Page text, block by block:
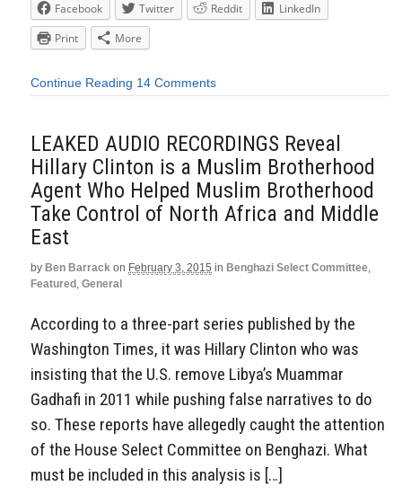
Facebook Twitter Reddit
LinkedIn
Print
More
Continue Reading 14 Comments
LEAKED AUDIO RECORDINGS Reveal
Hillary Clinton is a Muslim Brotherhood
Agent Who Helped Muslim Brotherhood
Take Control of North Africa and Middle
East
by Ben Barrack on February 3, 2015 in Benghazi Select Committee,
Featured , General
According to a three-part series published by the
Washington Times, it was Hillary Clinton who was
insisting that the U.S. remove Libya’s Muammar
Gadhafi in 2011 while pushing false narratives to do
so. These reports have allegedly caught the attention
of the House Select Committee on Benghazi. What
must be included in this analysis is […]